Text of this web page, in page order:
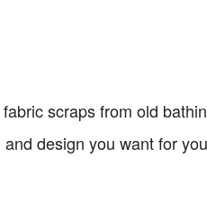
scraps from old
design you want for